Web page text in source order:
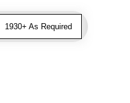
1930+ As Required